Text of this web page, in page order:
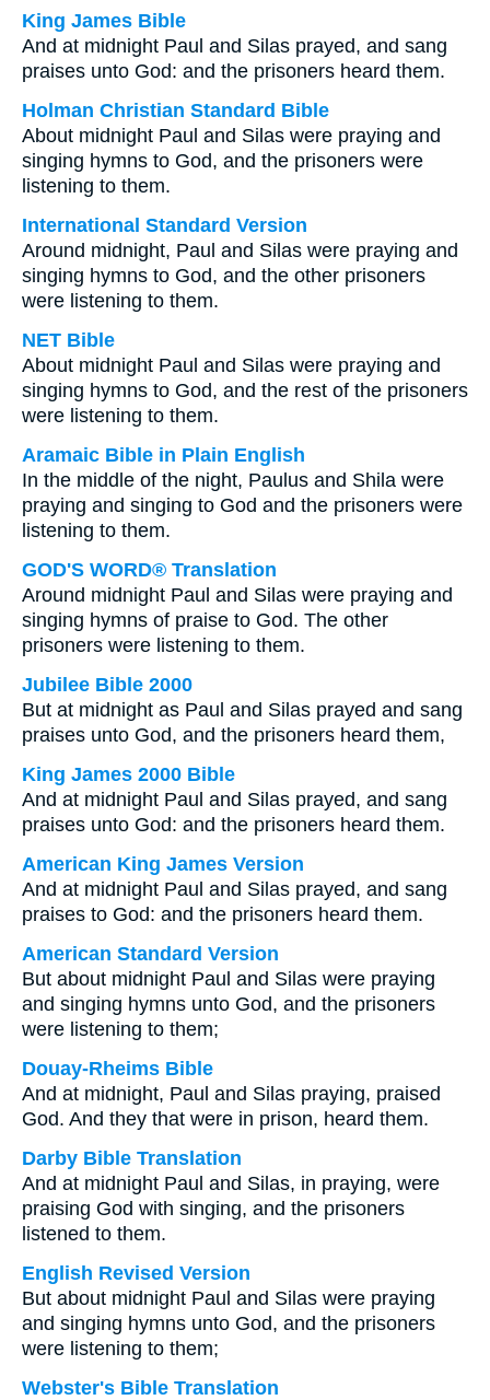
King James Bible
And at midnight Paul and Silas prayed, and sang
praises unto God: and the prisoners heard them.
Holman Christian Standard Bible
About midnight Paul and Silas were praying and
singing hymns to God, and the prisoners were
listening to them.
International Standard Version
Around midnight, Paul and Silas were praying and
singing hymns to God, and the other prisoners
were listening to them.
NET Bible
About midnight Paul and Silas were praying and
singing hymns to God, and the rest of the prisoners
were listening to them.
Aramaic Bible in Plain English
In the middle of the night, Paulus and Shila were
praying and singing to God and the prisoners were
listening to them.
GOD'S WORD® Translation
Around midnight Paul and Silas were praying and
singing hymns of praise to God. The other
prisoners were listening to them.
Jubilee Bible 2000
But at midnight as Paul and Silas prayed and sang
praises unto God, and the prisoners heard them,
King James 2000 Bible
And at midnight Paul and Silas prayed, and sang
praises unto God: and the prisoners heard them.
American King James Version
And at midnight Paul and Silas prayed, and sang
praises to God: and the prisoners heard them.
American Standard Version
But about midnight Paul and Silas were praying
and singing hymns unto God, and the prisoners
were listening to them;
Douay-Rheims Bible
And at midnight, Paul and Silas praying, praised
God. And they that were in prison, heard them.
Darby Bible Translation
And at midnight Paul and Silas, in praying, were
praising God with singing, and the prisoners
listened to them.
English Revised Version
But about midnight Paul and Silas were praying
and singing hymns unto God, and the prisoners
were listening to them;
Webster's Bible Translation